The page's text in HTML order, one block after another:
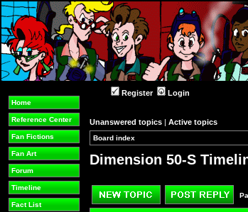
Home
Reference Center
Fan Fictions
Fan Art
Forum
Timeline
Fact List
Register Login
Unanswered topics | Active topics
Board index
Dimension 50-S
Post new topic